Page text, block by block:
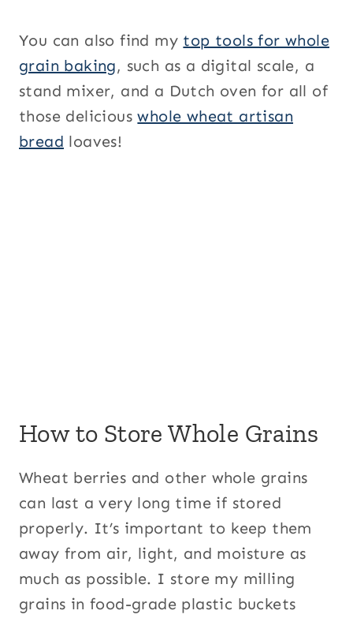
You can also find my top tools for whole
grain baking, such as a digital scale, a
stand mixer, and a Dutch oven for all of
those deliciouswhole wheat artisan
bread loaves!
How to Store Whole Grains
Wheat berries and other whole grains
can last a very long time if stored
properly. It’s important to keep them
away from air, light, and moisture as
much as possible. I store my milling
grains in food-grade plastic buckets